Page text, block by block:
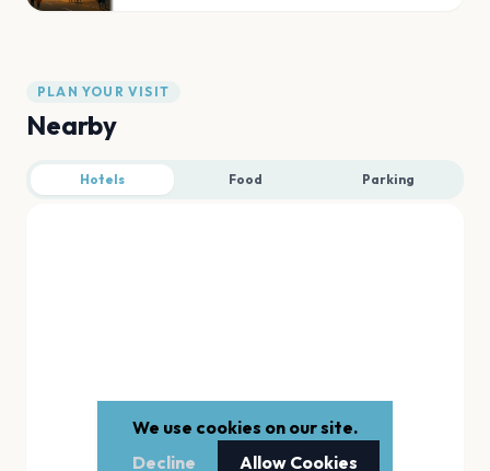
PLAN YOUR VISIT
Nearby
Hotels Food Parking
We use cookies on our site.
Decline
Allow Cookies